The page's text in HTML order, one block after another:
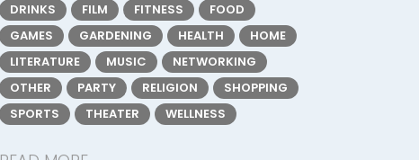
DRINKS
FILM FITNESS
FOOD
GAMES
GARDENING HEALTH
HOME
LITERATURE
MUSIC
NETWORKING
OTHER
PARTY RELIGION
SHOPPING
SPORTS
THEATER WELLNESS